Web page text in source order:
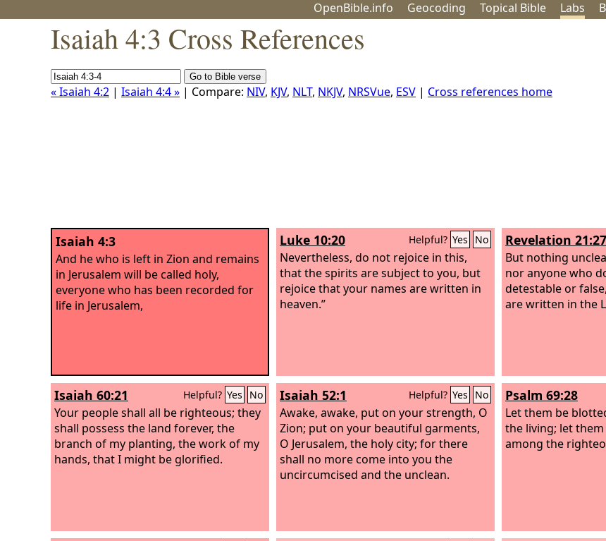
OpenBible.info Geocoding Topical Bible Labs
Isaiah 4:3 Cross References
« Isaiah 4:2 | Isaiah 4:4 » | Compare: NIV, KJV, NLT, NKJV, NRSVue, ESV | Cross references home
Isaiah 4:3
And he who is left in Zion and remains
in Jerusalem will be called holy,
everyone who has been recorded for
life in Jerusalem,
Luke 10:20 Helpful? Yes No
Nevertheless, do not rejoice in this,
that the spirits are subject to you, but
rejoice that your names are written in
heaven.”
Revelation 21:27
But nothing
nor anyone who
detestable or
are written in the
Isaiah 60:21 Helpful? Yes No
Your people shall all be righteous; they
shall possess the land forever, the
branch of my planting, the work of my
hands, that I might be glorified.
Isaiah 52:1 Helpful? Yes No
Awake, awake, put on your strength, O
Zion; put on your beautiful garments,
O Jerusalem, the holy city; for there
shall no more come into you the
uncircumcised and the unclean.
Psalm 69:28
Let them be
the living; let
among the